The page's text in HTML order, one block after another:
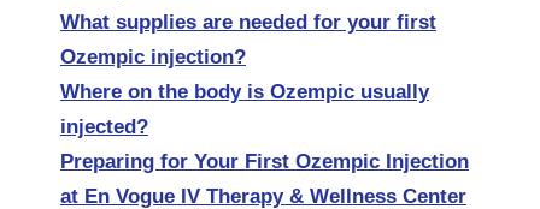
What supplies are needed for your first
Ozempic injection?
Where on the body is Ozempic usually
injected?
Preparing for Your First Ozempic Injection
at En Vogue IV Therapy & Wellness Center